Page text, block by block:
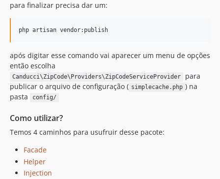
para finalizar precisa dar um:
php artisan vendor:publish
após digitar esse comando vai aparecer um menu de opções
então escolha
Canducci\ZipCode\Providers\ZipCodeServiceProvider
para
publicar o arquivo de configuração ( simplecache.php ) na
pasta
config/
Como utilizar?
Temos 4 caminhos para usufruir desse pacote:
Facade
Helper
Injection